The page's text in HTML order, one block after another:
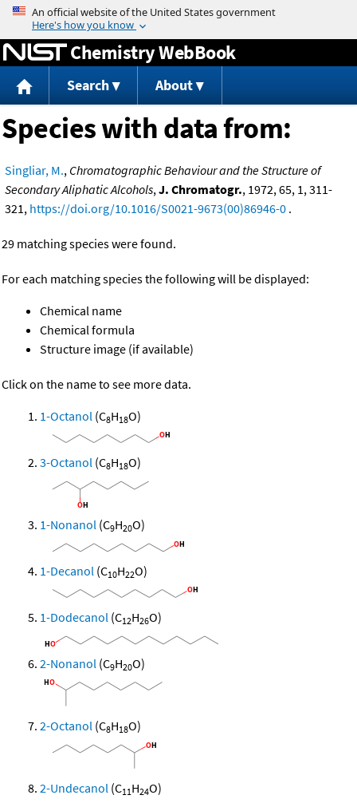
Jump to content
Chemistry WebBook
Search About
Species with data from:
Singliar, M., Chromatographic Behaviour and the Structure of
Secondary Aliphatic Alcohols,J. Chromatogr., 1972, 65, 1, 311-
321, https://doi.org/10.1016/S0021-9673(00)86946-0 .
29 matching species were found.
For each matching species the following will be displayed:
Chemical name
Chemical formula
Structure image (if available)
Click on the name to see more data.
1-Octanol (C8H18O)
3-Octanol (C8H18O)
1-Nonanol (C9H20O)
1-Decanol (C10H22O)
1-Dodecanol (C12H26O)
2-Nonanol (C9H20O)
2-Octanol (C8H18O)
2-Undecanol (C11H24O)